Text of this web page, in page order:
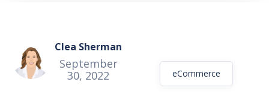
Clea Sherman
September
30, 2022
eCommerce